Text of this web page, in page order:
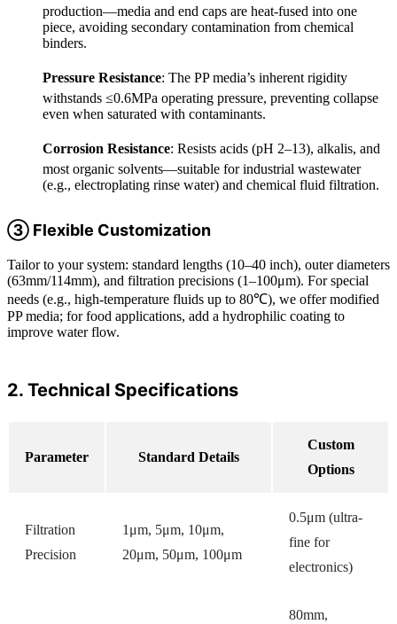
production—media and end caps are heat-fused into one
piece, avoiding secondary contamination from chemical
binders.
Pressure Resistance: The PP media’s inherent rigidity
withstands ≤0.6MPa operating pressure, preventing collapse
even when saturated with contaminants.
Corrosion Resistance: Resists acids (pH 2–13), alkalis, and
most organic solvents—suitable for industrial wastewater
(e.g., electroplating rinse water) and chemical fluid filtration.
③ Flexible Customization
Tailor to your system: standard lengths (10–40 inch), outer diameters
(63mm/114mm), and filtration precisions (1–100μm). For special
needs (e.g., high-temperature fluids up to 80℃), we offer modified
PP media; for food applications, add a hydrophilic coating to
improve water flow.
2. Technical Specifications
Parameter Standard Details
Custom
Options
Filtration
Precision
1μm, 5μm, 10μm,
20μm, 50μm, 100μm
0.5μm (ultra-
fine for
electronics)
80mm,